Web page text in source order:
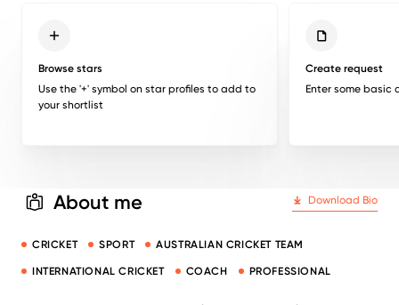
Browse stars
Use the '+' symbol on star profiles to add to
your shortlist
Create request
Enter some
About me Download Bio
CRICKET SPORT AUSTRALIAN CRICKET TEAM
INTERNATIONAL CRICKET COACH PROFESSIONAL